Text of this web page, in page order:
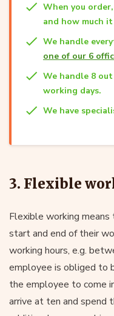
When you
and how much
We handle
one of our 6
We handle 8
working days.
We have
3. Flexible
Flexible working
start and end of their
working hours, e.g.
employee is obliged to
the employee to come
arrive at ten and spend